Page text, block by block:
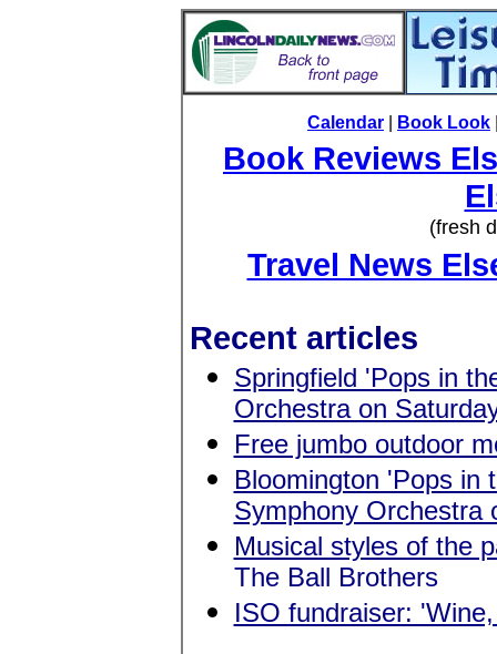
Calendar Book Look
Book Reviews
(fresh
Travel News
Recent articles
Springfield 'Pops in
Orchestra on
Free jumbo outdoor
Bloomington 'Pops in
Symphony Orchestra
Musical styles of the
The Ball Brothers
ISO fundraiser: